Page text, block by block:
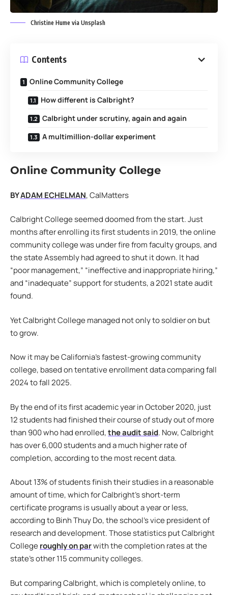
Christine Hume via Unsplash
Contents
Online Community College
How different is Calbright?
Calbright under scrutiny, again and again
A multimillion-dollar experiment
Online Community College
BYADAM ECHELMAN, CalMatters
Calbright College seemed doomed from the start. Just
months after enrolling its first students in 2019, the online
community college was under fire from faculty groups, and
the state Assembly had agreed to shut it down. It had
“poor management,” “ineffective and inappropriate hiring,”
and “inadequate” support for students, a 2021 state audit
found.
Yet Calbright College managed not only to soldier on but
to grow.
Now it may be California’s fastest-growing community
college, based on tentative enrollment data comparing fall
2024 to fall 2025.
By the end of its first academic year in October 2020, just
12 students had finished their course of study out of more
than 900 who had enrolled,the audit said. Now, Calbright
has over 6,000 students and a much higher rate of
completion, according to the most recent data.
About 13% of students finish their studies in a reasonable
amount of time, which for Calbright’s short-term
certificate programs is usually about a year or less,
according to Binh Thuy Do, the school’s vice president of
research and development. Those statistics put Calbright
Collegeroughly on parwith the completion rates at the
state’s other 115 community colleges.
But comparing Calbright, which is completely online, to